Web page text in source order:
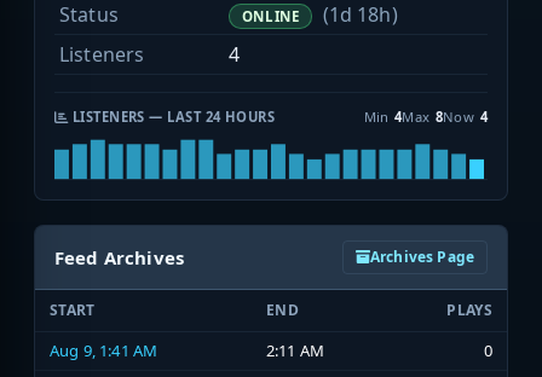
Status
ONLINE
(1d 18h)
Listeners
4
LISTENERS — LAST 24 HOURS Min 4Max 8Now 4
Feed Archives Archives Page
START END PLAYS
Aug 9, 1:41 AM 2:11 AM
0